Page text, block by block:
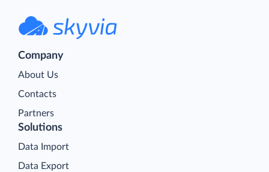
Company
About Us
Contacts
Partners
Solutions
Data Import
Data Export